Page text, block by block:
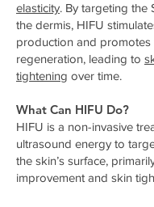
elasticity. By targeting the
the dermis, HIFU
production and promotes
regeneration, leading to
tightening over time.
What Can HIFU Do?
HIFU is a non-invasive
ultrasound energy to
the skin’s surface,
improvement and skin